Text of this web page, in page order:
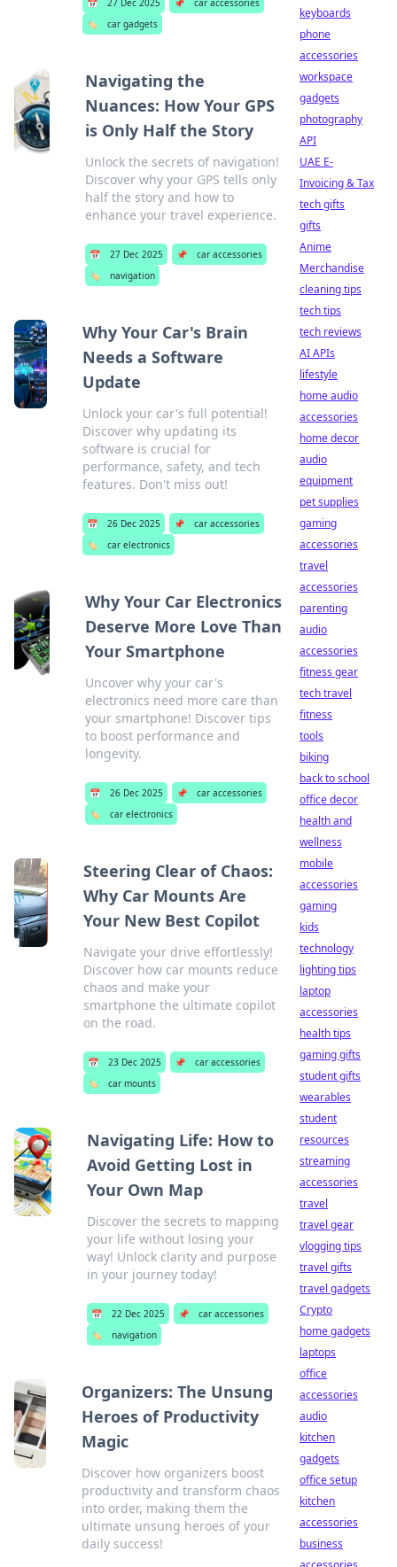
📅 27 Dec 2025 📌
car accessories
🏷️
car gadgets
Navigating the
Nuances: How Your GPS
is Only Half the Story
Unlock the secrets of navigation!
Discover why your GPS tells only
half the story and how to
enhance your travel experience.
📅 27 Dec 2025 📌
car accessories
🏷️
navigation
Why Your Car's Brain
Needs a Software
Update
Unlock your car's full potential!
Discover why updating its
software is crucial for
performance, safety, and tech
features. Don't miss out!
📅 26 Dec 2025 📌
car accessories
🏷️
car electronics
Why Your Car Electronics
Deserve More Love Than
Your Smartphone
Uncover why your car's
electronics need more care than
your smartphone! Discover tips
to boost performance and
longevity.
📅 26 Dec 2025 📌
car accessories
🏷️
car electronics
Steering Clear of Chaos:
Why Car Mounts Are
Your New Best Copilot
Navigate your drive effortlessly!
Discover how car mounts reduce
chaos and make your
smartphone the ultimate copilot
on the road.
📅 23 Dec 2025 📌
car accessories
🏷️
car mounts
Navigating Life: How to
Avoid Getting Lost in
Your Own Map
Discover the secrets to mapping
your life without losing your
way! Unlock clarity and purpose
in your journey today!
📅 22 Dec 2025 📌
car accessories
🏷️
navigation
Organizers: The Unsung
Heroes of Productivity
Magic
Discover how organizers boost
productivity and transform chaos
into order, making them the
ultimate unsung heroes of your
daily success!
keyboards
phone
accessories
workspace
gadgets
photography
API
UAE E-
Invoicing & Tax
tech gifts
gifts
Anime
Merchandise
cleaning tips
tech tips
tech reviews
AI APIs
lifestyle
home audio
accessories
home decor
audio
equipment
pet supplies
gaming
accessories
travel
accessories
parenting
audio
accessories
fitness gear
tech travel
fitness
tools
biking
back to school
office decor
health and
wellness
mobile
accessories
gaming
kids
technology
lighting tips
laptop
accessories
health tips
gaming gifts
student gifts
wearables
student
resources
streaming
accessories
travel
travel gear
vlogging tips
travel gifts
travel gadgets
Crypto
home gadgets
laptops
office
accessories
audio
kitchen
gadgets
office setup
kitchen
accessories
business